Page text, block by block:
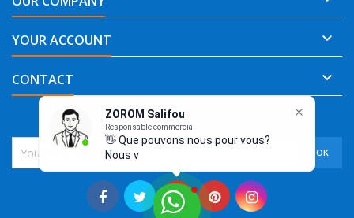
ZOROM Salifou
Responsable commercial
👋 Que pouvons nous pour vous?
Nous vous re
YOUR ACCOUNT 
CONTACT 
NEWSLETTER